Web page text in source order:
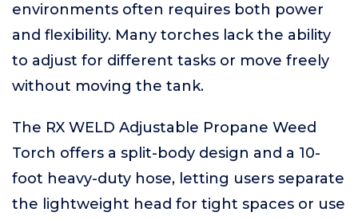
environments often requires both power
and flexibility. Many torches lack the ability
to adjust for different tasks or move freely
without moving the tank.
The RX WELD Adjustable Propane Weed
Torch offers a split-body design and a 10-
foot heavy-duty hose, letting users separate
the lightweight head for tight spaces or use